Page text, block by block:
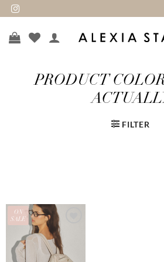
Skip
to
content
PRODUCT
FILTER
ON
SALE